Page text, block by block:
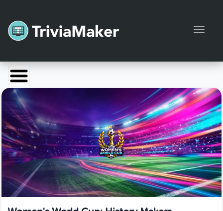
Launch TriviaMaker
Pricing
Help
Blog
Manage Account